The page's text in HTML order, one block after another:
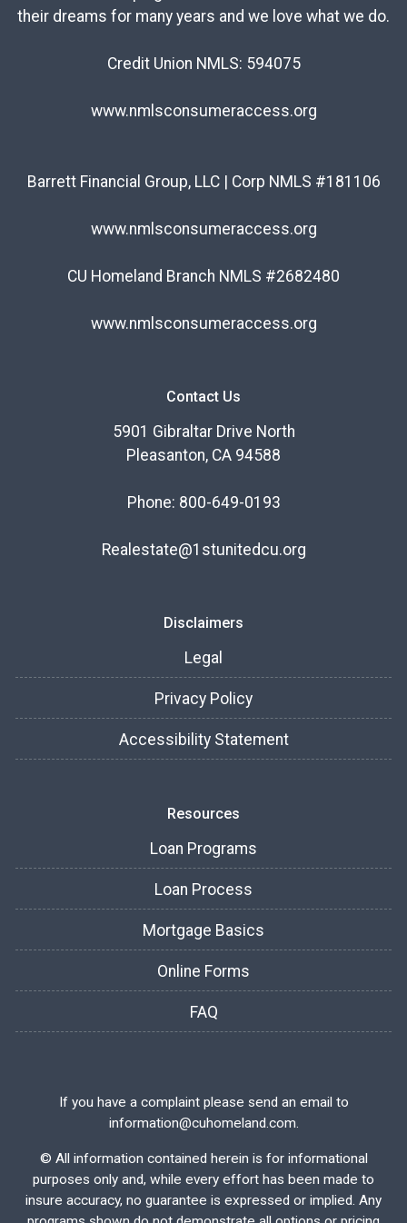
their dreams for many years and we love what we do.
Credit Union NMLS: 594075
www.nmlsconsumeraccess.org
Barrett Financial Group, LLC | Corp NMLS #181106
www.nmlsconsumeraccess.org
CU Homeland Branch NMLS #2682480
www.nmlsconsumeraccess.org
Contact Us
5901 Gibraltar Drive North
Pleasanton, CA 94588
Phone: 800-649-0193
Realestate@1stunitedcu.org
Disclaimers
Legal
Privacy Policy
Accessibility Statement
Resources
Loan Programs
Loan Process
Mortgage Basics
Online Forms
FAQ
If you have a complaint please send an email to
information@cuhomeland.com.
© All information contained herein is for informational
purposes only and, while every effort has been made to
insure accuracy, no guarantee is expressed or implied. Any